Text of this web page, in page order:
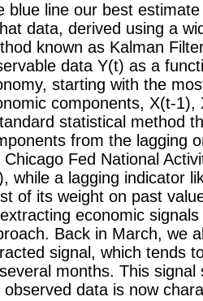
blue line our best
data, derived using a
known as Kalman
data Y(t) as a
starting with the
components, X(t-
statistical method
from the lagging
Chicago Fed National
while a lagging indicator
of its weight on past
economic
Back in March, we
signal, which tends
months. This
observed data is now